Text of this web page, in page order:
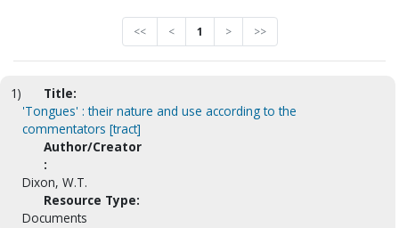
<< < 1 > >>
1)
Title:
'Tongues' : their nature and use according to the
commentators [tract]
Author/Creator
:
Dixon, W.T.
Resource Type:
Documents